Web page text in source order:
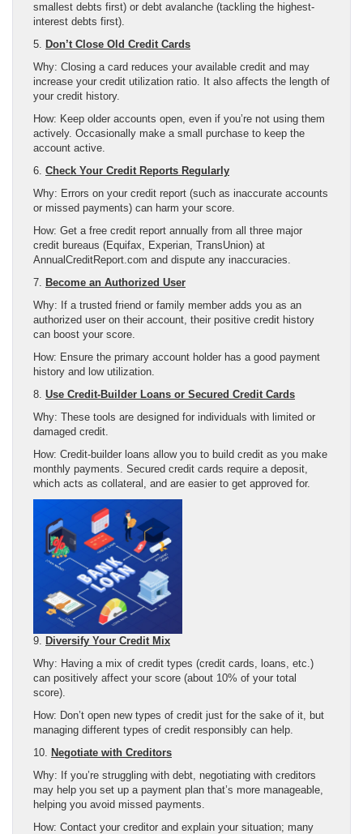
smallest debts first) or debt avalanche (tackling the highest-
interest debts first).
5. Don’t Close Old Credit Cards
Why: Closing a card reduces your available credit and may
increase your credit utilization ratio. It also affects the length of
your credit history.
How: Keep older accounts open, even if you’re not using them
actively. Occasionally make a small purchase to keep the
account active.
6. Check Your Credit Reports Regularly
Why: Errors on your credit report (such as inaccurate accounts
or missed payments) can harm your score.
How: Get a free credit report annually from all three major
credit bureaus (Equifax, Experian, TransUnion) at
AnnualCreditReport.com and dispute any inaccuracies.
7. Become an Authorized User
Why: If a trusted friend or family member adds you as an
authorized user on their account, their positive credit history
can boost your score.
How: Ensure the primary account holder has a good payment
history and low utilization.
8. Use Credit-Builder Loans or Secured Credit Cards
Why: These tools are designed for individuals with limited or
damaged credit.
How: Credit-builder loans allow you to build credit as you make
monthly payments. Secured credit cards require a deposit,
which acts as collateral, and are easier to get approved for.
9.
Diversify Your Credit Mix
Why: Having a mix of credit types (credit cards, loans, etc.)
can positively affect your score (about 10% of your total
score).
How: Don’t open new types of credit just for the sake of it, but
managing different types of credit responsibly can help.
10.
Negotiate with Creditors
Why: If you’re struggling with debt, negotiating with creditors
may help you set up a payment plan that’s more manageable,
helping you avoid missed payments.
How: Contact your creditor and explain your situation; many